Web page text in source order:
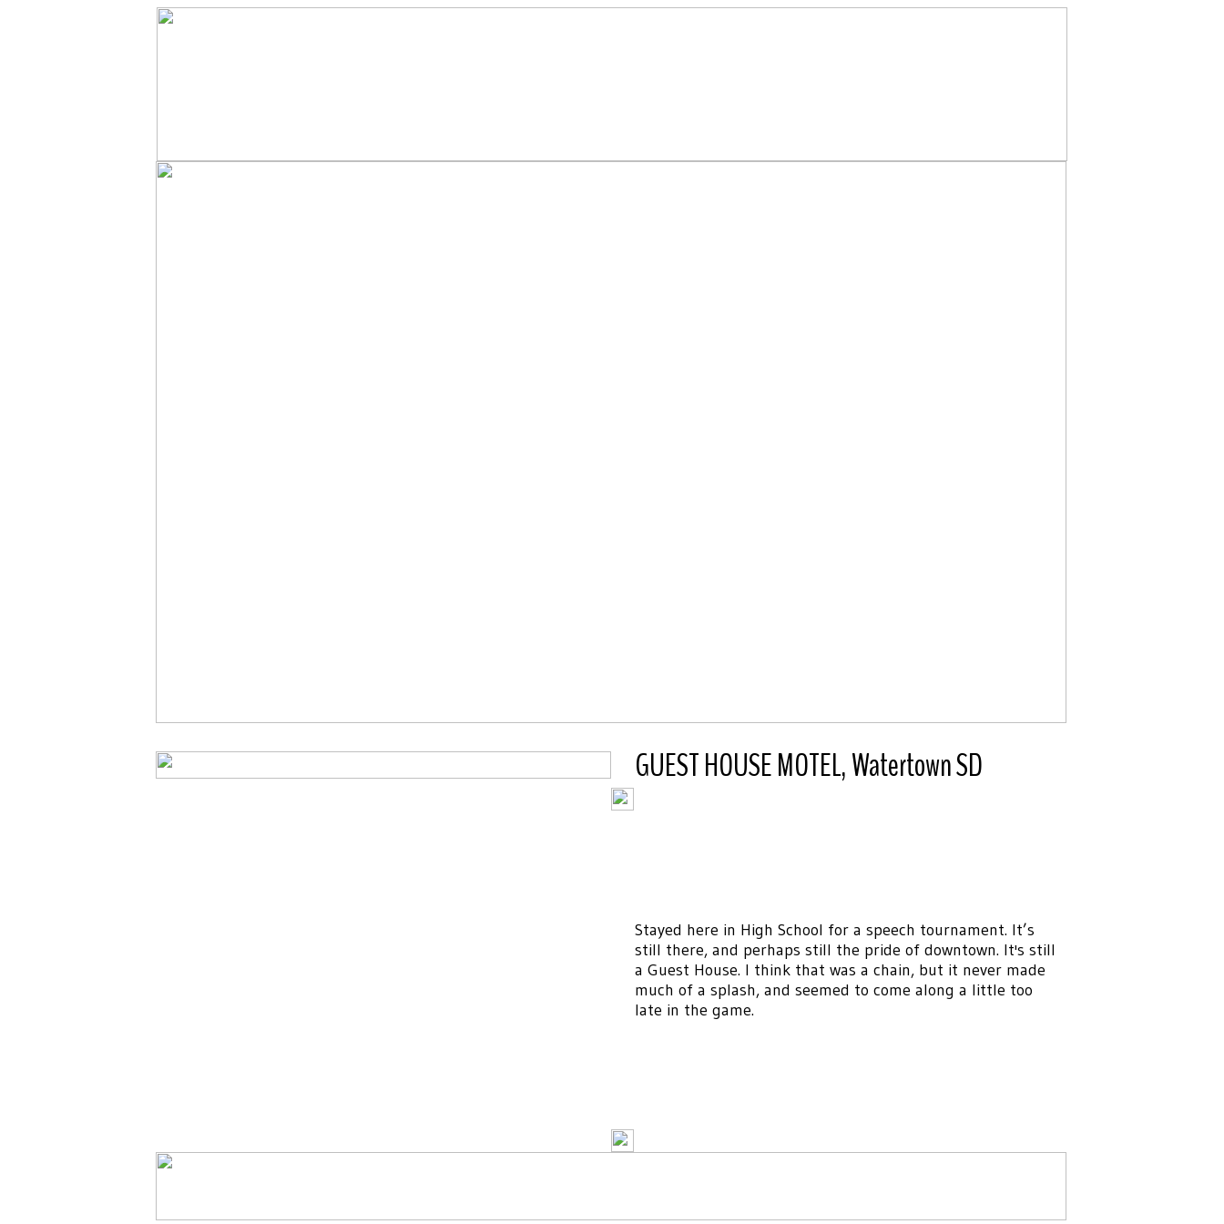
GUEST HOUSE MOTEL, Watertown SD
Stayed here in High School for a speech tournament. It’s
still there, and perhaps still the pride of downtown. It's still
a Guest House. I think that was a chain, but it never made
much of a splash, and seemed to come along a little too
late in the game.